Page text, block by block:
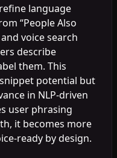
language
“People Also
voice search
describe
them. This
potential but
in NLP-driven
user phrasing
it becomes more
ready by design.